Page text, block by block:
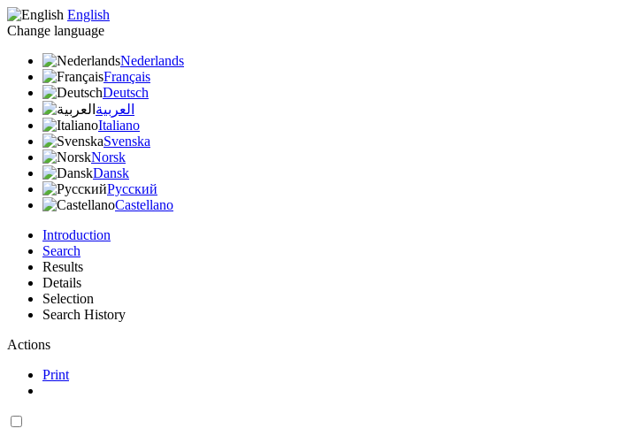
English
Change language
Nederlands
Français
Deutsch
العربية
Italiano
Svenska
Norsk
Dansk
Русский
Castellano
Introduction
Search
Results
Details
Selection
Search History
Actions
Print